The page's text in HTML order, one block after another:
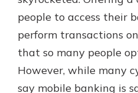
people to access their
perform transactions
that so many people
However, while many
say mobile banking is